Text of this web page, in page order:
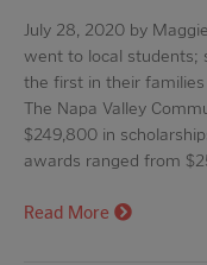
July 28, 2020 by
went to local students;
the first in their families
The Napa Valley
$249,800 in
awards ranged from
Read More